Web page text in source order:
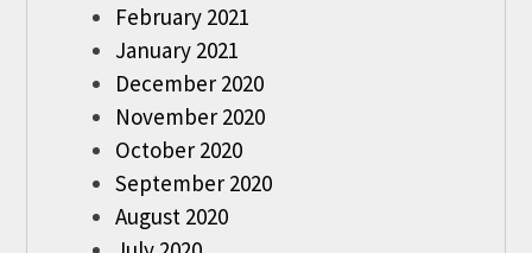
February 2021
January 2021
December 2020
November 2020
October 2020
September 2020
August 2020